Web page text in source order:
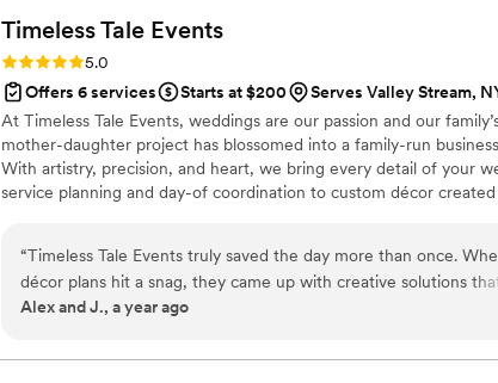
every step of the way. I can’t recommend them enough!
Timeless Tale Events
Rating: 5.0 (1 review)
5.0
Offers 6 services
Starts at $200
Serves Valley Stream,
At Timeless Tale Events, weddings are our passion and our
mother-daughter project has blossomed into a family-run
With artistry, precision, and heart, we bring every detail of your
service planning and day-of coordination to custom décor
wedding is a timeless tale waiting to be told, and we’re honored
“Timeless Tale Events truly saved the day more than once.
décor plans hit a snag, they came up with creative solutions
better than what we imagined. They handled a mix-up with our
professional, and genuinely cared about making our day
Alex and J., a year ago